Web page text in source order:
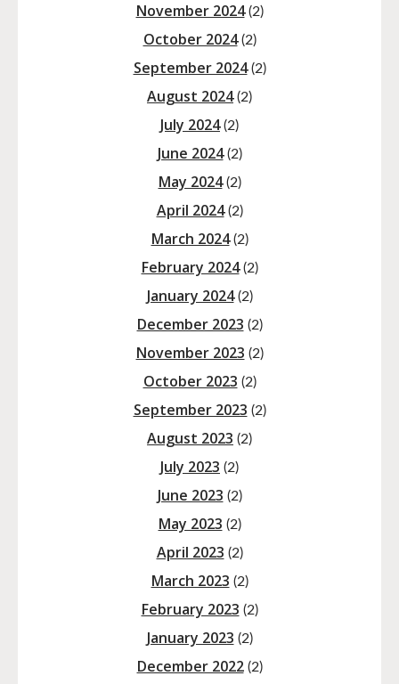
November 2024(2)
October 2024(2)
September 2024(2)
August 2024(2)
July 2024(2)
June 2024(2)
May 2024(2)
April 2024(2)
March 2024(2)
February 2024(2)
January 2024(2)
December 2023 (2)
November 2023 (2)
October 2023 (2)
September 2023 (2)
August 2023 (2)
July 2023 (2)
June 2023 (2)
May 2023 (2)
April 2023 (2)
March 2023 (2)
February 2023 (2)
January 2023 (2)
December 2022(2)